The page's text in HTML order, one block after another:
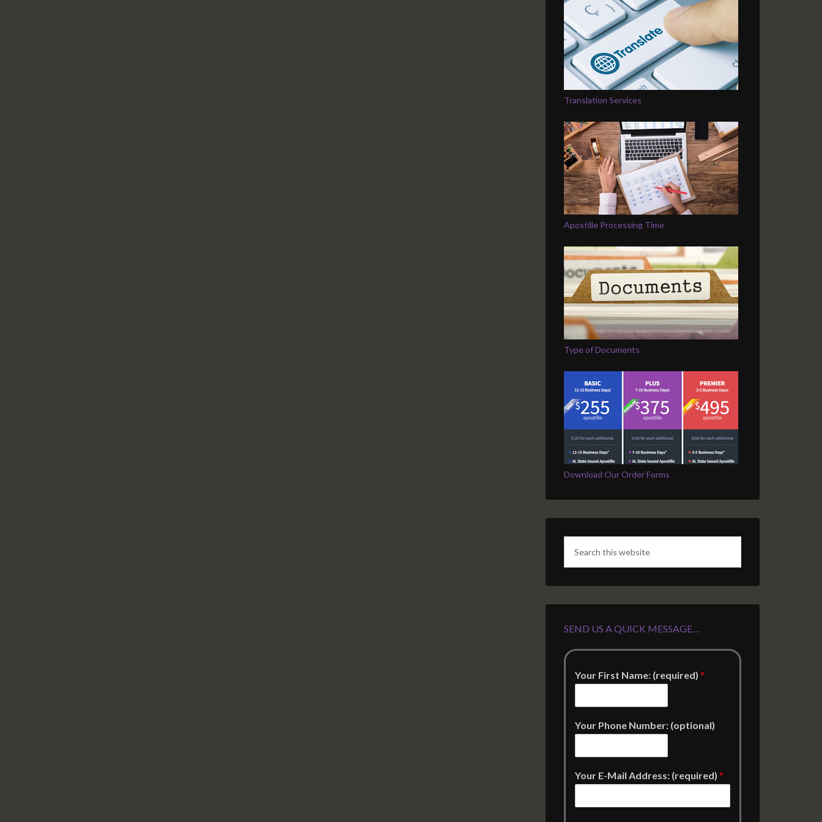
Translation Services
Apostille Processing Time
Type of Documents
Download Our Order Forms
SEND US A QUICK MESSAGE…
Your First Name: (required) *
Your Phone Number: (optional)
Your E-Mail Address: (required) *